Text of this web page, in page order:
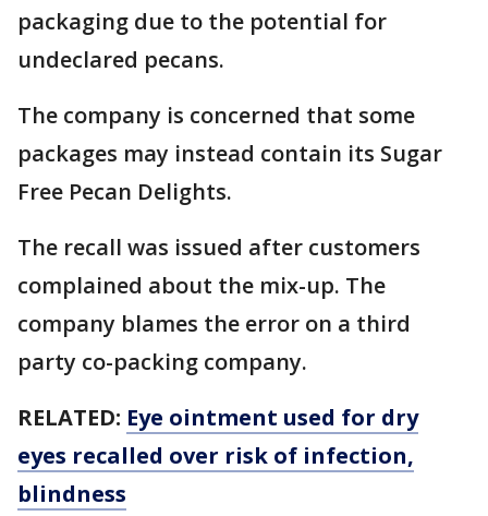
packaging due to the potential for
undeclared pecans.
The company is concerned that some
packages may instead contain its Sugar
Free Pecan Delights.
The recall was issued after customers
complained about the mix-up. The
company blames the error on a third
party co-packing company.
RELATED: Eye ointment used for dry
eyes recalled over risk of infection,
blindness